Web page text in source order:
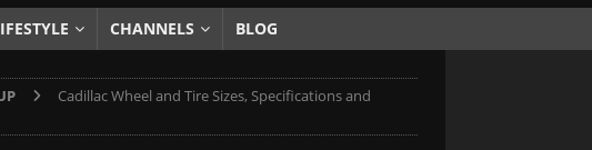
CHANNELS BLOG
Cadillac Wheel and Tire Sizes, Specifications and